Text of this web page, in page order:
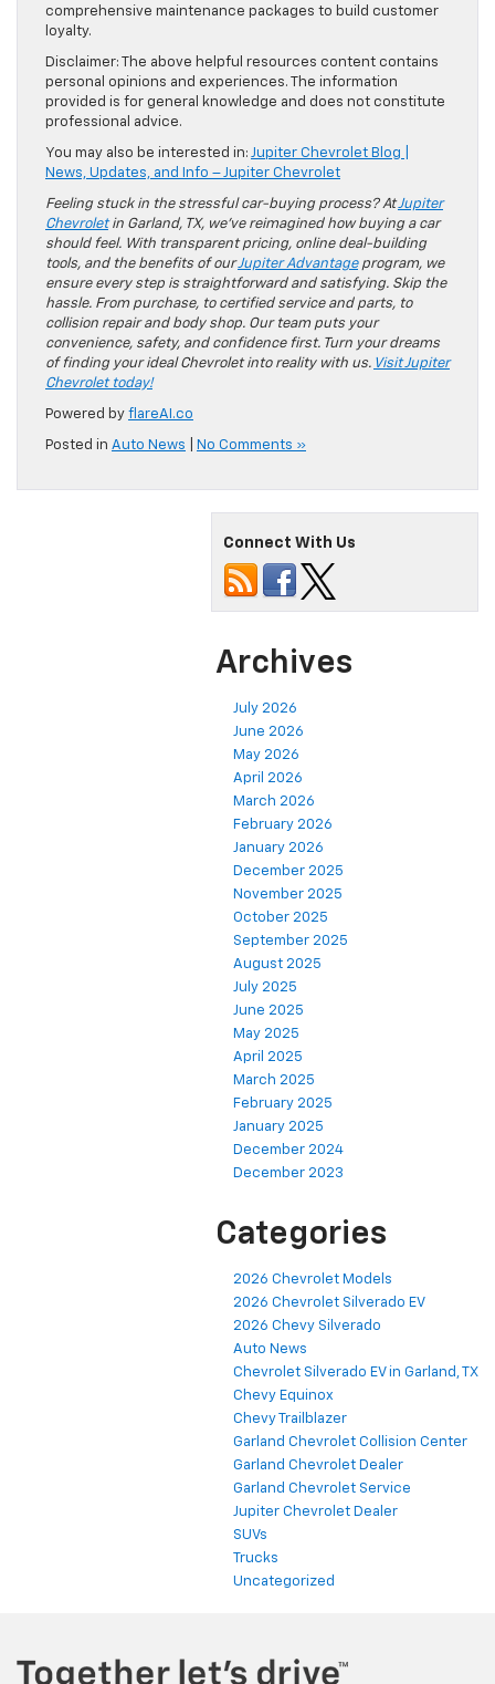
comprehensive maintenance packages to build customer
loyalty.
Disclaimer: The above helpful resources content contains
personal opinions and experiences. The information
provided is for general knowledge and does not constitute
professional advice.
You may also be interested in: Jupiter Chevrolet Blog |
News, Updates, and Info – Jupiter Chevrolet
Feeling stuck in the stressful car-buying process? AtJupiter
Chevroletin Garland, TX, we’ve reimagined how buying a car
should feel. With transparent pricing, online deal-building
tools, and the benefits of ourJupiter Advantageprogram, we
ensure every step is straightforward and satisfying. Skip the
hassle. From purchase, to certified service and parts, to
collision repair and body shop. Our team puts your
convenience, safety, and confidence first. Turn your dreams
of finding your ideal Chevrolet into reality with us. Visit Jupiter
Chevrolet today!
Powered by flareAI.co
Posted in Auto News No Comments »
Connect With Us
Archives
July 2026
June 2026
May 2026
April 2026
March 2026
February 2026
January 2026
December 2025
November 2025
October 2025
September 2025
August 2025
July 2025
June 2025
May 2025
April 2025
March 2025
February 2025
January 2025
December 2024
December 2023
Categories
2026 Chevrolet Models
2026 Chevrolet Silverado EV
2026 Chevy Silverado
Auto News
Chevrolet Silverado EV in Garland, TX
Chevy Equinox
Chevy Trailblazer
Garland Chevrolet Collision Center
Garland Chevrolet Dealer
Garland Chevrolet Service
Jupiter Chevrolet Dealer
SUVs
Trucks
Uncategorized